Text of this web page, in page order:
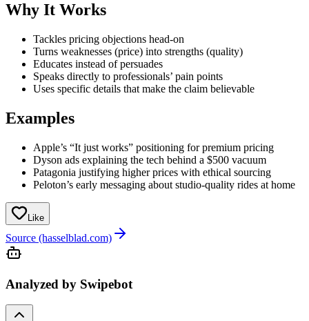
Why It Works
Tackles pricing objections head-on
Turns weaknesses (price) into strengths (quality)
Educates instead of persuades
Speaks directly to professionals’ pain points
Uses specific details that make the claim believable
Examples
Apple’s “It just works” positioning for premium pricing
Dyson ads explaining the tech behind a $500 vacuum
Patagonia justifying higher prices with ethical sourcing
Peloton’s early messaging about studio-quality rides at home
Like
Source (hasselblad.com)
Analyzed by Swipebot